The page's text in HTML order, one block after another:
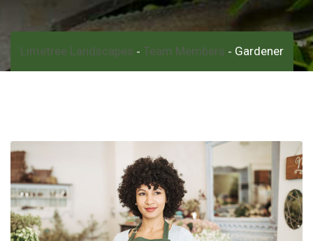
Limetree Landscapes - Team Members - Gardener